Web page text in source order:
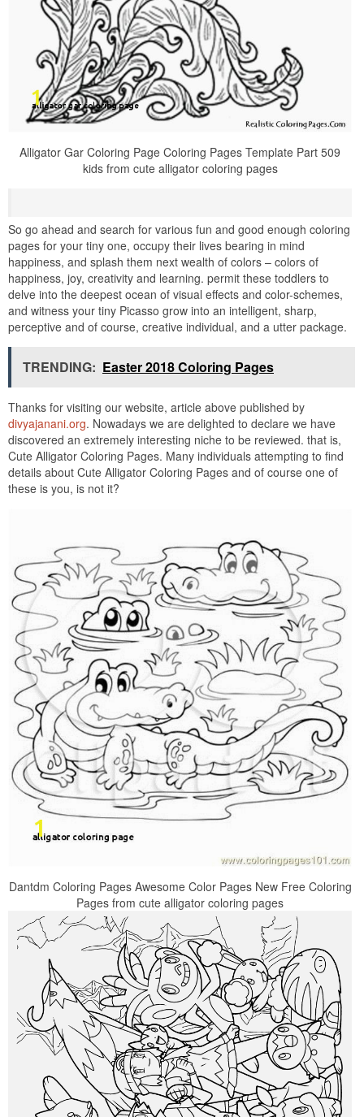
Alligator Gar Coloring Page Coloring Pages Template Part 509
kids from cute alligator coloring pages
So go ahead and search for various fun and good enough coloring
pages for your tiny one, occupy their lives bearing in mind
happiness, and splash them next wealth of colors – colors of
happiness, joy, creativity and learning. permit these toddlers to
delve into the deepest ocean of visual effects and color-schemes,
and witness your tiny Picasso grow into an intelligent, sharp,
perceptive and of course, creative individual, and a utter package.
TRENDING: Easter 2018 Coloring Pages
Thanks for visiting our website, article above published by
divyajanani.org. Nowadays we are delighted to declare we have
discovered an extremely interesting niche to be reviewed. that is,
Cute Alligator Coloring Pages. Many individuals attempting to find
details about Cute Alligator Coloring Pages and of course one of
these is you, is not it?
Dantdm Coloring Pages Awesome Color Pages New Free Coloring
Pages from cute alligator coloring pages